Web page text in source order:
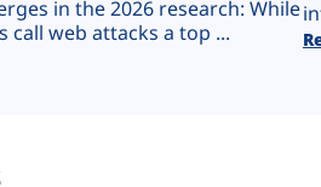
in the 2026 research: While
call web attacks a top ...